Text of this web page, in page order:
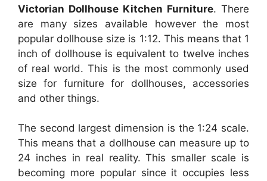
Victorian Dollhouse Kitchen Furniture. There
are many sizes available however the most
popular dollhouse size is 1:12. This means that 1
inch of dollhouse is equivalent to twelve inches
of real world. This is the most commonly used
size for furniture for dollhouses, accessories
and other things.
The second largest dimension is the 1:24 scale.
This means that a dollhouse can measure up to
24 inches in real reality. This smaller scale is
becoming more popular since it occupies less